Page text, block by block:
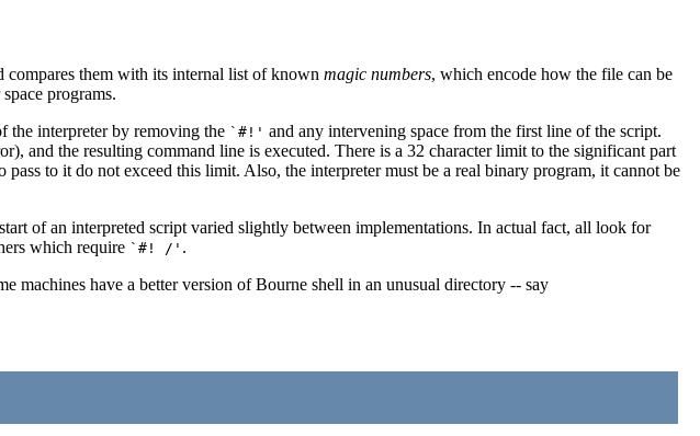
compares them with its internal list of known magic numbers, which encode how the file can be
programs.
the interpreter by removing the `#!' and any intervening space from the first line of the script.
and the resulting command line is executed. There is a 32 character limit to the significant part
to it do not exceed this limit. Also, the interpreter must be a real binary program, it cannot be
of an interpreted script varied slightly between implementations. In actual fact, all look for
which require `#! /' .
machines have a better version of Bourne shell in an unusual directory -- say